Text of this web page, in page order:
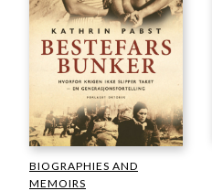
BIOGRAPHIES AND
MEMOIRS